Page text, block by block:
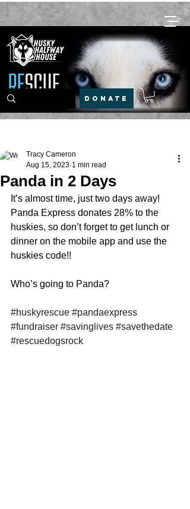
DONATE
Panda in 2 Days
Tracy Cameron
Aug 15, 2023 1 min read
It’s almost time, just two days away!
Panda Express donates 28% to the
huskies, so don’t forget to get lunch or
dinner on the mobile app and use the
huskies code!!
Who’s going to Panda?
#huskyrescue #pandaexpress
#fundraiser #savinglives #savethedate
#rescuedogsrock